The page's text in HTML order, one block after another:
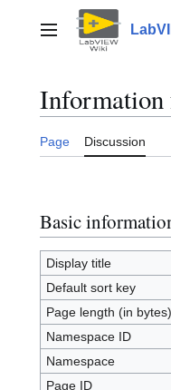
contentMain menu
Page Discussion
Basic
Display title
Default sort key
Page length (in bytes)
Namespace ID
Namespace
Page ID